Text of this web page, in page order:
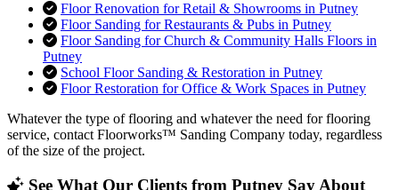
Floor Renovation for Retail & Showrooms in Putney
Floor Sanding for Restaurants & Pubs in Putney
Floor Sanding for Church & Community Halls Floors in
Putney
School Floor Sanding & Restoration in Putney
Floor Restoration for Office & Work Spaces in Putney
Whatever the type of flooring and whatever the need for flooring
service, contact Floorworks™ Sanding Company today, regardless
of the size of the project.
See What Our Clients from Putney Say About